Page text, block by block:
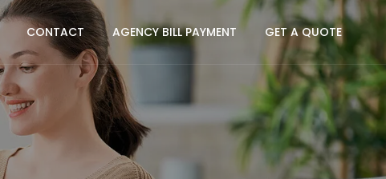
CONTACT AGENCY BILL PAYMENT GET A QUOTE